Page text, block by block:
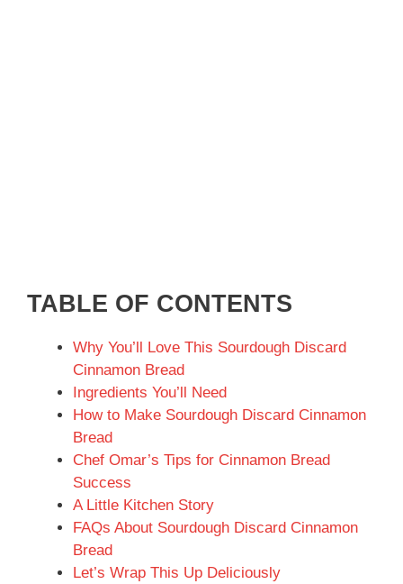
TABLE OF CONTENTS
Why You’ll Love This Sourdough Discard
Cinnamon Bread
Ingredients You’ll Need
How to Make Sourdough Discard Cinnamon
Bread
Chef Omar’s Tips for Cinnamon Bread
Success
A Little Kitchen Story
FAQs About Sourdough Discard Cinnamon
Bread
Let’s Wrap This Up Deliciously